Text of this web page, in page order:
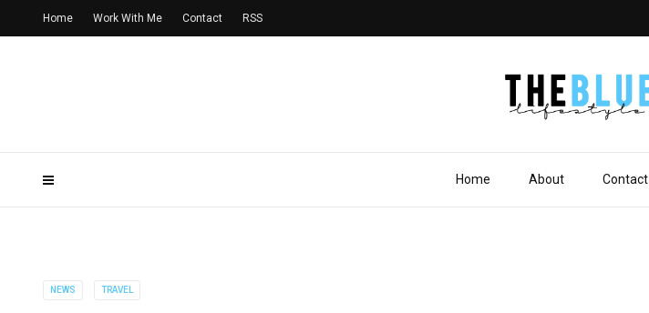
Home About Contact
Home Work With Me Contact RSS
NEWS TRAVEL